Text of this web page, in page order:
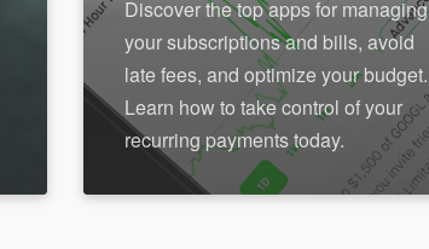
Discover the top apps for managing
your subscriptions and bills, avoid
late fees, and optimize your budget.
Learn how to take control of your
recurring payments today.